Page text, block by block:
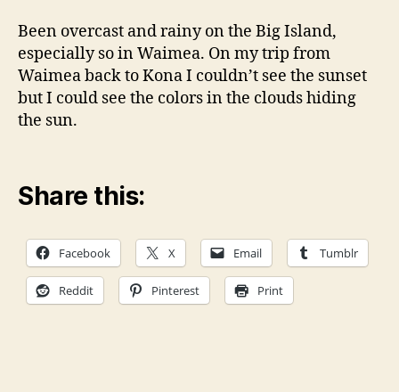
Been overcast and rainy on the Big Island,
especially so in Waimea. On my trip from
Waimea back to Kona I couldn’t see the sunset
but I could see the colors in the clouds hiding
the sun.
Share this:
Facebook X Email Tumblr
Reddit Pinterest Print